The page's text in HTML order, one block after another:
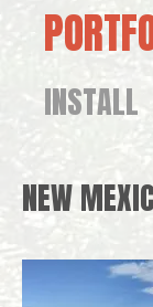
INSTALL
NEW